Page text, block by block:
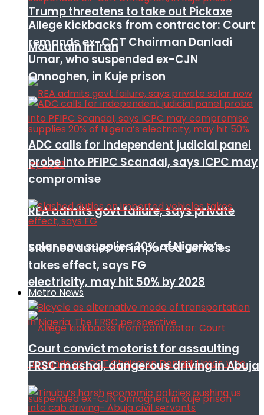
Trump threatens to take out Pickaxe
Mountain in Iran
REA admits govt failure, says private
solar now supplies 20% of Nigeria’s
electricity, may hit 50% by 2028
Allege kickbacks from contractor: Court
remands ex-CCT Chairman Danladi
Umar, who suspended ex-CJN
Onnoghen, in Kuje prison
ADC calls for independent judicial panel
probe into PFIPC Scandal, says ICPC may
compromise
Slashed duties on imported vehicles
takes effect, says FG
Metro News
Court convict motorist for assaulting
FRSC mashal, dangerous driving in Abuja